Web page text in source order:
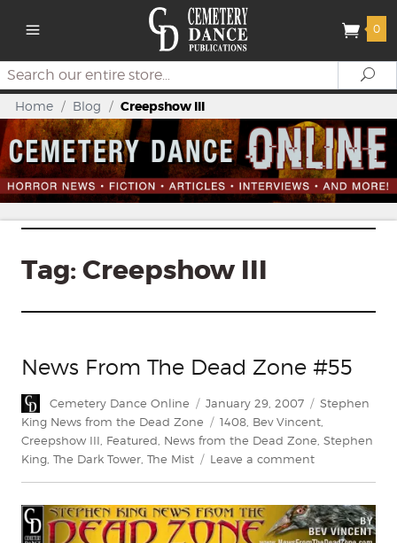
0
Search
Home / Blog / Creepshow III
Tag: Creepshow III
News From The Dead Zone #55
Author
Cemetery Dance Online
Posted
on
January 29, 2007 Categories
Stephen
King News from the Dead Zone
Tags
1408 Bev Vincent
Creepshow III Featured News from the Dead Zone Stephen
King The Dark Tower The Mist Leave a commenton
The
Dead